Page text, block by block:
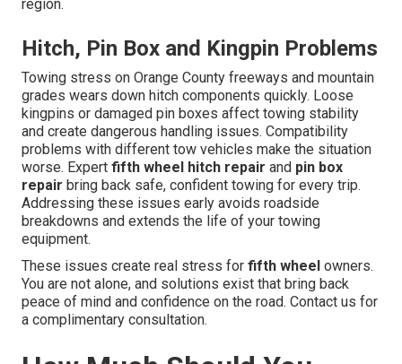
region.
Hitch, Pin Box and Kingpin Problems
Towing stress on Orange County freeways and mountain
grades wears down hitch components quickly. Loose
kingpins or damaged pin boxes affect towing stability
and create dangerous handling issues. Compatibility
problems with different tow vehicles make the situation
worse. Expert fifth wheel hitch repair and pin box
repair bring back safe, confident towing for every trip.
Addressing these issues early avoids roadside
breakdowns and extends the life of your towing
equipment.
These issues create real stress for fifth wheel owners.
You are not alone, and solutions exist that bring back
peace of mind and confidence on the road. Contact us for
a complimentary consultation.